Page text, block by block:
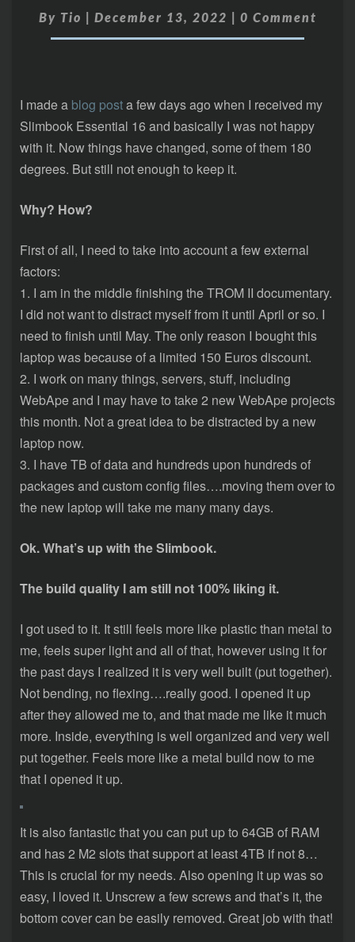
By Tio December 13, 2022 0 Comment
I made a blog posta few days ago when I received my
Slimbook Essential 16 and basically I was not happy
with it. Now things have changed, some of them 180
degrees. But still not enough to keep it.
Why? How?
First of all, I need to take into account a few external
factors:
1. I am in the middle finishing the TROM II documentary.
I did not want to distract myself from it until April or so. I
need to finish until May. The only reason I bought this
laptop was because of a limited 150 Euros discount.
2. I work on many things, servers, stuff, including
WebApe and I may have to take 2 new WebApe projects
this month. Not a great idea to be distracted by a new
laptop now.
3. I have TB of data and hundreds upon hundreds of
packages and custom config files….moving them over to
the new laptop will take me many many days.
Ok. What’s up with the Slimbook.
The build quality I am still not 100% liking it.
I got used to it. It still feels more like plastic than metal to
me, feels super light and all of that, however using it for
the past days I realized it is very well built (put together).
Not bending, no flexing….really good. I opened it up
after they allowed me to, and that made me like it much
more. Inside, everything is well organized and very well
put together. Feels more like a metal build now to me
that I opened it up.
It is also fantastic that you can put up to 64GB of RAM
and has 2 M2 slots that support at least 4TB if not 8…
This is crucial for my needs. Also opening it up was so
easy, I loved it. Unscrew a few screws and that’s it, the
bottom cover can be easily removed. Great job with that!